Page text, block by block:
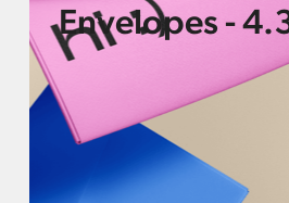
Envelopes -